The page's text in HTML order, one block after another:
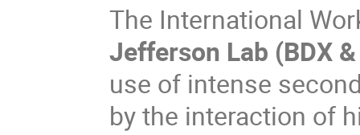
The International
Jefferson Lab (BDX
use of intense
by the interaction of